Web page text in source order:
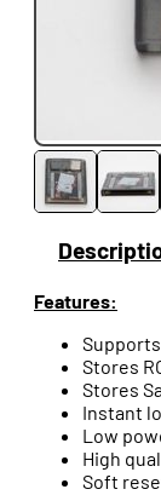
Features:
Supports
Stores
Stores
Instant
Low
High
Soft